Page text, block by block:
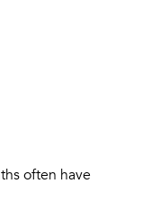
often have